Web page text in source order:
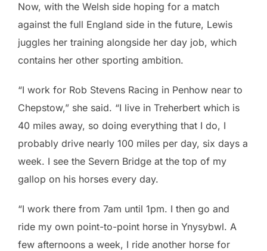
Now, with the Welsh side hoping for a match
against the full England side in the future, Lewis
juggles her training alongside her day job, which
contains her other sporting ambition.
“I work for Rob Stevens Racing in Penhow near to
Chepstow,” she said. “I live in Treherbert which is
40 miles away, so doing everything that I do, I
probably drive nearly 100 miles per day, six days a
week. I see the Severn Bridge at the top of my
gallop on his horses every day.
“I work there from 7am until 1pm. I then go and
ride my own point-to-point horse in Ynysybwl. A
few afternoons a week, I ride another horse for